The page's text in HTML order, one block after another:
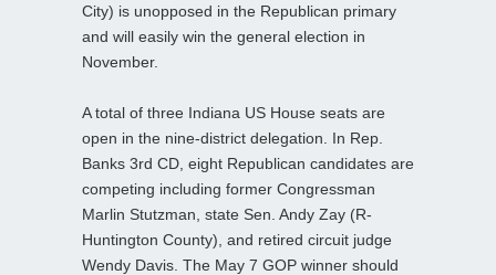
City) is unopposed in the Republican primary
and will easily win the general election in
November.
A total of three Indiana US House seats are
open in the nine-district delegation. In Rep.
Banks 3rd CD, eight Republican candidates are
competing including former Congressman
Marlin Stutzman, state Sen. Andy Zay (R-
Huntington County), and retired circuit judge
Wendy Davis. The May 7 GOP winner should